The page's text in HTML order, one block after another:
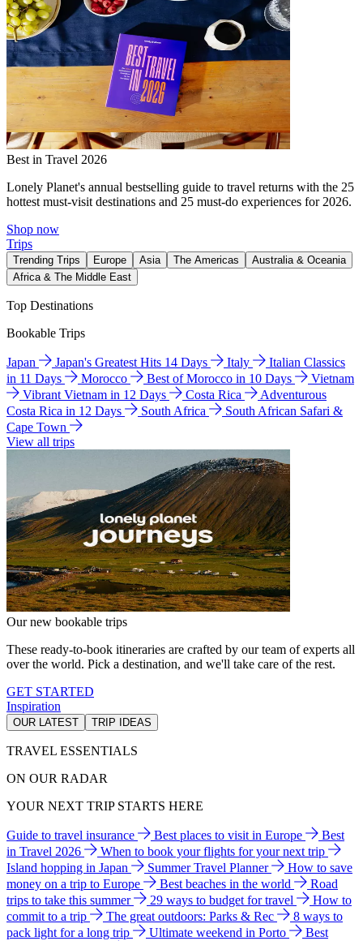
Best in Travel 2026
Lonely Planet's annual bestselling guide to travel returns with the 25
hottest must-visit destinations and 25 must-do experiences for 2026.
Shop now
Trips
Trending Trips Europe Asia The Americas
Australia & Oceania
Africa & The Middle East
Top Destinations
Bookable Trips
Japan Japan's Greatest Hits 14 Days Italy
Italian Classics
in 11 Days
Morocco Best of Morocco in 10 Days
Vietnam
Vibrant Vietnam in 12 Days
Costa Rica
Adventurous
Costa Rica in 12 Days
South Africa
South African Safari &
Cape Town
View all trips
Our new bookable trips
These ready-to-book itineraries are crafted by our team of experts all
over the world. Pick a destination, and we'll take care of the rest.
GET STARTED
Inspiration
OUR LATEST TRIP IDEAS
TRAVEL ESSENTIALS
ON OUR RADAR
YOUR NEXT TRIP STARTS HERE
Guide to travel insurance Best places to visit in Europe
Best
in Travel 2026
When to book your flights for your next trip
Island hopping in Japan
Summer Travel Planner
How to save
money on a trip to Europe
Best beaches in the world
Road
trips to take this summer
29 ways to budget for travel
How to
commit to a trip
The great outdoors: Parks & Rec
8 ways to
pack light for a long trip
Ultimate weekend in Porto
Best